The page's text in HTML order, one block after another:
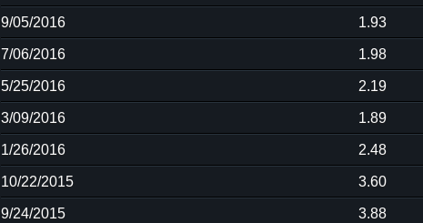
9/05/2016 1.93
7/06/2016 1.98
5/25/2016 2.19
3/09/2016 1.89
1/26/2016 2.48
10/22/2015 3.60
9/24/2015 3.88